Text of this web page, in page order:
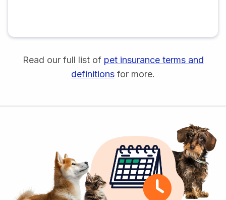
Read our full list of pet insurance terms and
definitions for more.